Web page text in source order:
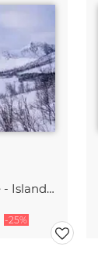
Lonely tree, frozen lake - Island of Senja
-25%